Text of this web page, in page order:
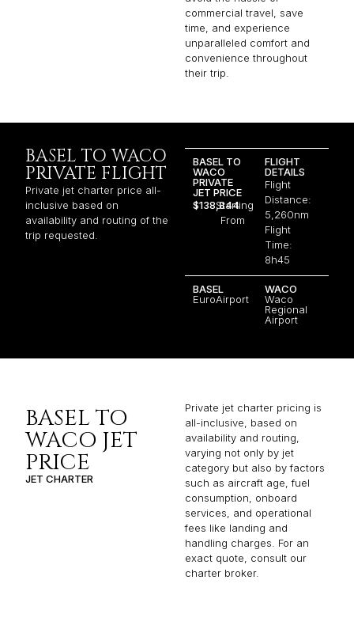
commercial travel, save
time, and experience
unparalleled comfort and
convenience throughout
their trip.
BASEL TO WACO
PRIVATE FLIGHT
Private jet charter price all-
inclusive based on
availability and routing of the
trip requested.
BASEL TO
WACO
PRIVATE
JET PRICE
$138,844
Starting
From
FLIGHT
DETAILS
Flight
Distance:
5,260nm
Flight
Time:
8h45
BASEL
EuroAirport
WACO
Waco
Regional
Airport
BASEL TO
WACO JET
PRICE
JET CHARTER
Private jet charter pricing is
all-inclusive, based on
availability and routing,
varying not only by jet
category but also by factors
such as aircraft age, fuel
consumption, onboard
services, and operational
fees like landing and
handling charges. For an
exact quote, consult our
charter broker.